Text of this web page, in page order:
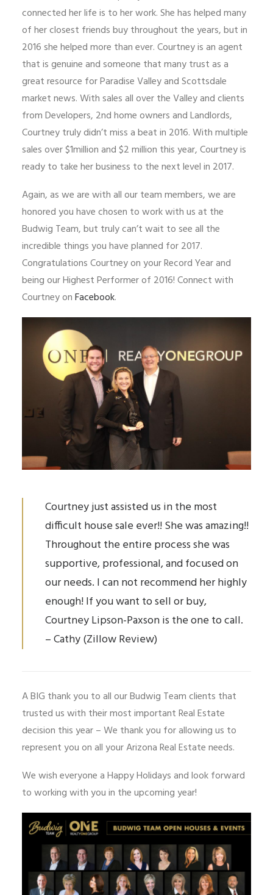
connected her life is to her work. She has helped many
of her closest friends buy throughout the years, but in
2016 she helped more than ever. Courtney is an agent
that is genuine and someone that many trust as a
great resource for Paradise Valley and Scottsdale
market news. With sales all over the Valley and clients
from Developers, 2nd home owners and Landlords,
Courtney truly didn’t miss a beat in 2016. With multiple
sales over $1million and $2 million this year, Courtney is
ready to take her business to the next level in 2017.
Again, as we are with all our team members, we are
honored you have chosen to work with us at the
Budwig Team, but truly can’t wait to see all the
incredible things you have planned for 2017.
Congratulations Courtney on your Record Year and
being our Highest Performer of 2016! Connect with
Courtney onFacebook.
Courtney just assisted us in the most
difficult house sale ever!! She was amazing!!
Throughout the entire process she was
supportive, professional, and focused on
our needs. I can not recommend her highly
enough! If you want to sell or buy,
Courtney Lipson-Paxson is the one to call.
– Cathy (Zillow Review)
A BIG thank you to all our Budwig Team clients that
trusted us with their most important Real Estate
decision this year – We thank you for allowing us to
represent you on all your Arizona Real Estate needs.
We wish everyone a Happy Holidays and look forward
to working with you in the upcoming year!